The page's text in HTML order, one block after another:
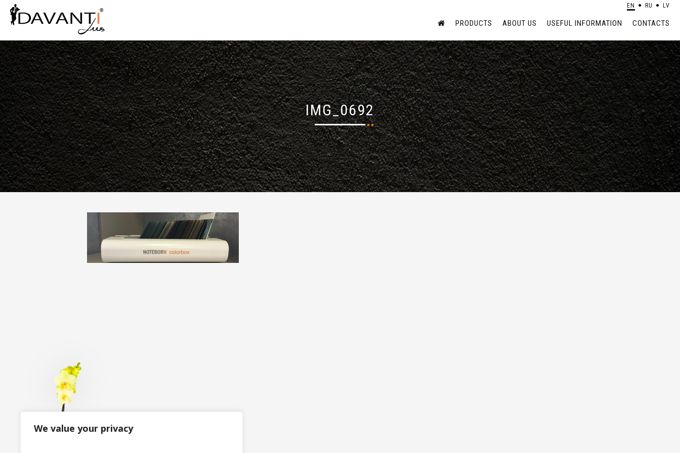
We value your privacy
PRODUCTS ABOUT US USEFUL INFORMATION CONTACTS
EN RU LV
IMG_0692